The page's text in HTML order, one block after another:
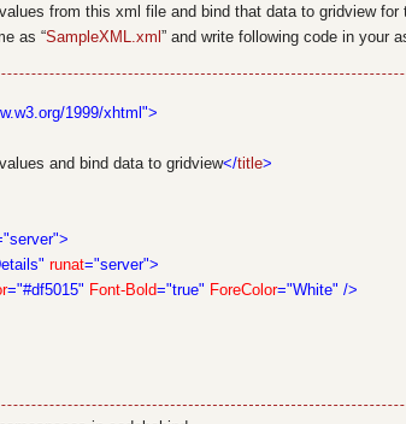
from this xml file and bind that data to gridview
as “SampleXML.xml ” and write following code in your
1999/xhtml">
and bind data to gridview</title>
runat="server">
="#df5015" Font-Bold="true" ForeColor="White" />